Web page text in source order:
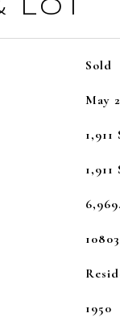
LOT
Sold
May
1,911
1,911
1950